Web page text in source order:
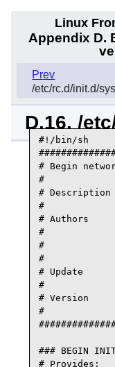
Linux
Appendix D.
Prev
/etc/rc.d/init.d/
D.16. /
#!/bin/sh
# Begin
#
#
#
# Authors     :
#
#
#
# Update      :
#
# Version
#
### BEGIN
# Provides: